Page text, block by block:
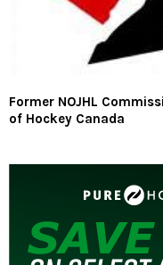
Former NOJHL
of Hockey Canada